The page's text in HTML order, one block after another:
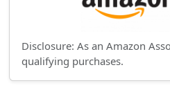
Disclosure: As an Amazon
qualifying purchases.